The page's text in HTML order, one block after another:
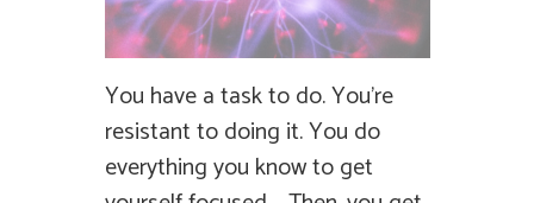
You have a task to do. You’re
resistant to doing it. You do
everything you know to get